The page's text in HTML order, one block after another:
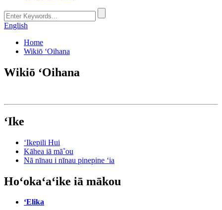
English
Home
Wikiō ʻOihana
Wikiō ʻOihana
ʻIke
ʻIkepili Hui
Kāhea iā mā˚ou
Nā nīnau i nīnau pinepine ʻia
Hoʻokaʻaʻike iā mākou
ʻElika